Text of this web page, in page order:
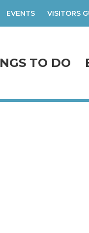
TO DO
VISITORS
EVENTS